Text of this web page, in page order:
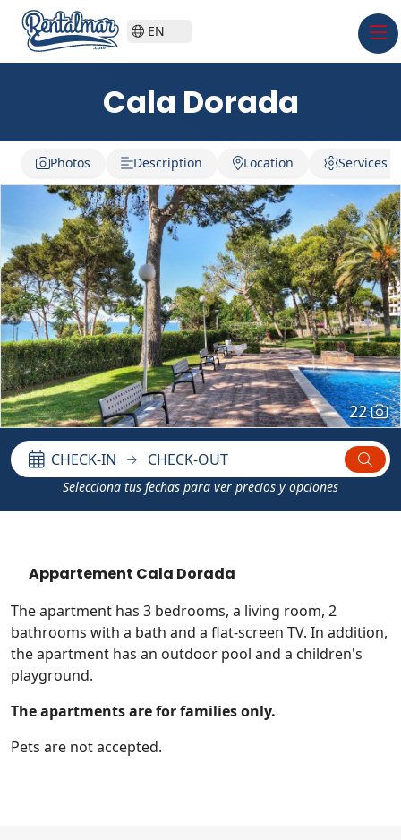
EN
Cala Dorada
Photos Description Location Services
22
CHECK-IN CHECK-OUT
Selecciona tus fechas para ver precios y opciones
Appartement Cala Dorada
The apartment has 3 bedrooms, a living room, 2
bathrooms with a bath and a flat-screen TV. In addition,
the apartment has an outdoor pool and a children's
playground.
The apartments are for families only.
Pets are not accepted.